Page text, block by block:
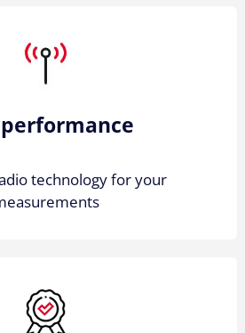
technology for your